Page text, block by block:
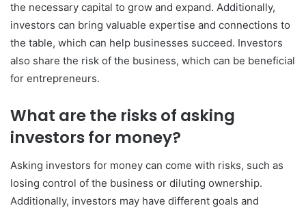
the necessary capital to grow and expand. Additionally,
investors can bring valuable expertise and connections to
the table, which can help businesses succeed. Investors
also share the risk of the business, which can be beneficial
for entrepreneurs.
What are the risks of asking
investors for money?
Asking investors for money can come with risks, such as
losing control of the business or diluting ownership.
Additionally, investors may have different goals and